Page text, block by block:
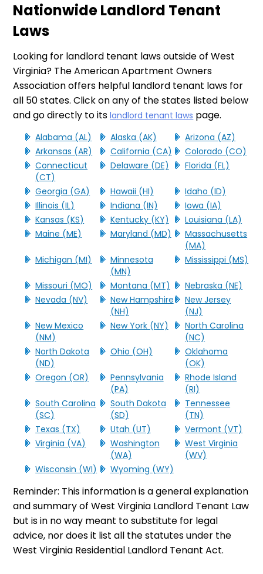
Nationwide Landlord Tenant
Laws
Looking for landlord tenant laws outside of West
Virginia? The American Apartment Owners
Association offers helpful landlord tenant laws for
all 50 states. Click on any of the states listed below
and go directly to itslandlord tenant laws page.
Alabama (AL) Alaska (AK)
Arizona (AZ)
Arkansas (AR)
California (CA)
Colorado (CO)
Connecticut
(CT)
Delaware (DE) Florida (FL)
Georgia (GA) Hawaii (HI)
Idaho (ID)
Illinois (IL)
Indiana (IN)
Iowa (IA)
Kansas (KS)
Kentucky (KY)
Louisiana (LA)
Maine (ME)
Maryland (MD)
Massachusetts
(MA)
Michigan (MI)
Minnesota
(MN)
Mississippi (MS)
Missouri (MO) Montana (MT)
Nebraska (NE)
Nevada (NV)
New Hampshire
(NH)
New Jersey
(NJ)
New Mexico
(NM)
New York (NY)
North Carolina
(NC)
North Dakota
(ND)
Ohio (OH)
Oklahoma
(OK)
Oregon (OR)
Pennsylvania
(PA)
Rhode Island
(RI)
South Carolina
(SC)
South Dakota
(SD)
Tennessee
(TN)
Texas (TX)
Utah (UT)
Vermont (VT)
Virginia (VA)
Washington
(WA)
West Virginia
(WV)
Wisconsin (WI)
Wyoming (WY)
Reminder: This information is a general explanation
and summary of West Virginia Landlord Tenant Law
but is in no way meant to substitute for legal
advice, nor does it list all the statutes under the
West Virginia Residential Landlord Tenant Act.